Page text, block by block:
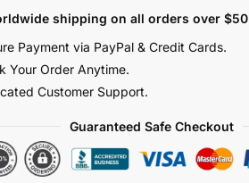
shipping on all orders over $50
Payment via PayPal & Credit Cards.
Your Order Anytime.
Customer Support.
Guaranteed Safe Checkout